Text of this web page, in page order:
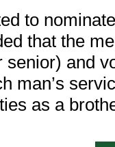
to
that the
senior) and
man’s
as a